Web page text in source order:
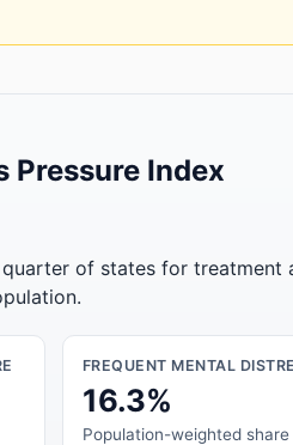
Pressure Index
of states for treatment
FREQUENT MENTAL
16.3%
Population-weighted